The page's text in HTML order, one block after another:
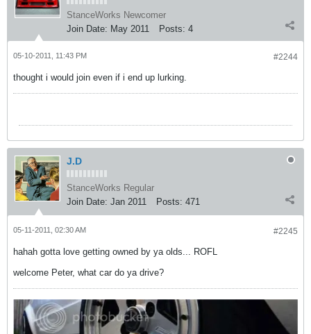
StanceWorks Newcomer
Join Date: May 2011 Posts: 4
#2244
05-10-2011, 11:43 PM
thought i would join even if i end up lurking.
J.D
StanceWorks Regular
Join Date: Jan 2011 Posts: 471
#2245
05-11-2011, 02:30 AM
hahah gotta love getting owned by ya olds... ROFL
welcome Peter, what car do ya drive?